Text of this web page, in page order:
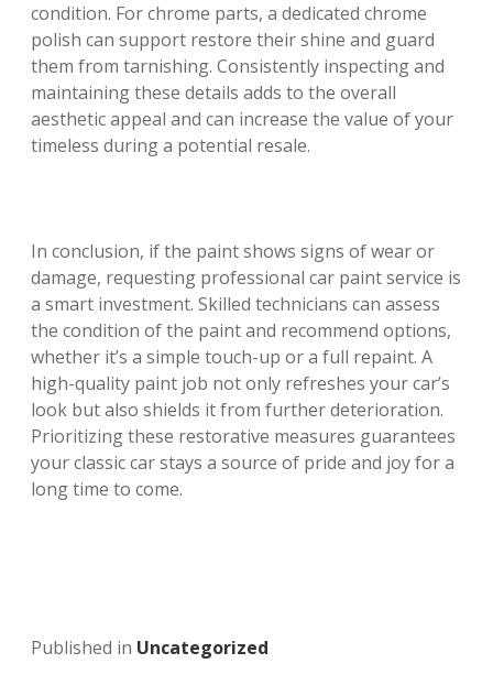
condition. For chrome parts, a dedicated chrome
polish can support restore their shine and guard
them from tarnishing. Consistently inspecting and
maintaining these details adds to the overall
aesthetic appeal and can increase the value of your
timeless during a potential resale.
In conclusion, if the paint shows signs of wear or
damage, requesting professional car paint service is
a smart investment. Skilled technicians can assess
the condition of the paint and recommend options,
whether it’s a simple touch-up or a full repaint. A
high-quality paint job not only refreshes your car’s
look but also shields it from further deterioration.
Prioritizing these restorative measures guarantees
your classic car stays a source of pride and joy for a
long time to come.
Published in Uncategorized